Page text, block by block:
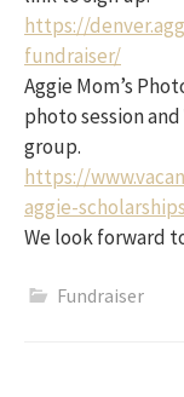
https://
fundraiser/
Aggie Mom’s
photo session
group.
https://
aggie-
We look forward
Fundraiser